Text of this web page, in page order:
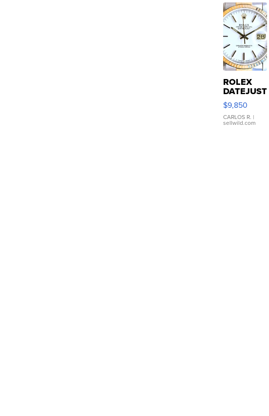
ROLEX
DATEJUST
16233
WHITE
DIAL
FLUTED
$9,850
CARLOS R. |
sellwild.com